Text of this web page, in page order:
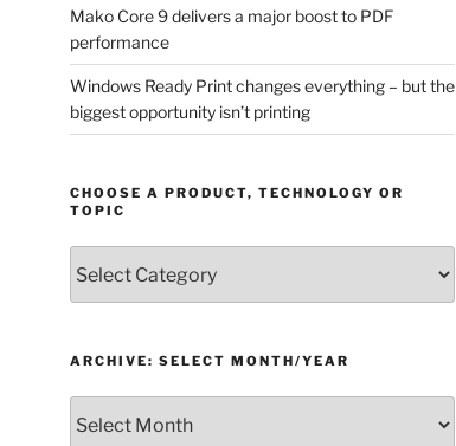
Mako Core 9 delivers a major boost to PDF
performance
Windows Ready Print changes everything – but the
biggest opportunity isn’t printing
CHOOSE A PRODUCT, TECHNOLOGY OR
TOPIC
a
Product,
or
ARCHIVE: SELECT MONTH/YEAR
Select